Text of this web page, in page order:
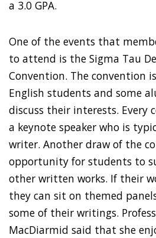
a 3.0 GPA.
One of the events that
to attend is the Sigma Tau
Convention. The convention
English students and some
discuss their interests. Every
a keynote speaker who is
writer. Another draw of the
opportunity for students to
other written works. If their
they can sit on themed
some of their writings.
MacDiarmid said that she